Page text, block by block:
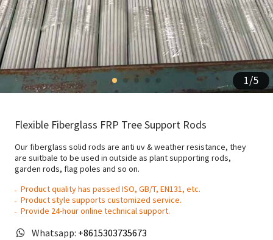
1/5
Flexible Fiberglass FRP Tree Support Rods
Our fiberglass solid rods are anti uv & weather resistance, they
are suitbale to be used in outside as plant supporting rods,
garden rods, flag poles and so on.
Product quality has passed ISO, GB/T, EN131, etc.
Product style supports customized service.
Provide 24-hour online technical support.
Whatsapp: +8615303735673